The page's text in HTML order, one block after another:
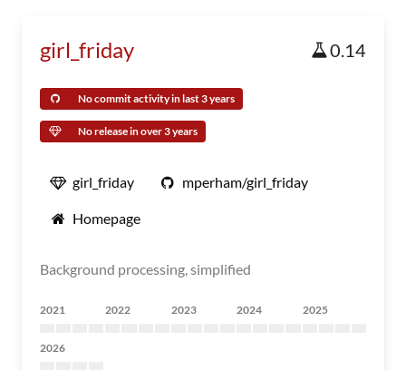
girl_friday 0.14
No commit activity in last 3 years
No release in over 3 years
girl_friday mperham/girl_friday
Homepage
Background processing, simplified
2021 2022 2023 2024 2025
2026